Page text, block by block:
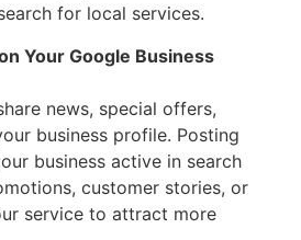
for local services.
Your Google Business
news, special offers,
business profile. Posting
business active in search
customer stories, or
service to attract more